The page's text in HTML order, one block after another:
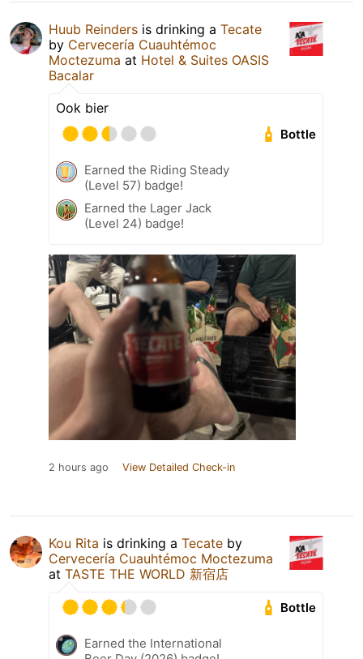
Huub Reinders is drinking a Tecate
by Cervecería Cuauhtémoc
Moctezuma at Hotel & Suites OASIS
Bacalar
Ook bier
Bottle
Earned the Riding Steady
(Level 57) badge!
Earned the Lager Jack
(Level 24) badge!
2 hours ago View Detailed Check-in
Kou Rita is drinking a Tecate by
Cervecería Cuauhtémoc Moctezuma
at TASTE THE WORLD 新宿店
Bottle
Earned the International